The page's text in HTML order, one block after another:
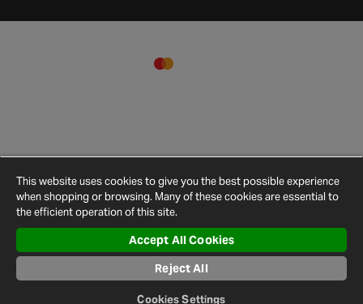
© 2026 Halfords
Conditions
Privacy
Policy
Cookie
Policy
Settings
Map
This website uses cookies to give you the best possible experience
when shopping or browsing. Many of these cookies are essential to
the efficient operation of this site.
Accept All Cookies
Reject All
Cookies Settings